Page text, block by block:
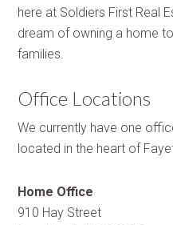
here at Soldiers First Real
dream of owning a home
families.
Office Locations
We currently have one
located in the heart of
Home Office
910 Hay Street